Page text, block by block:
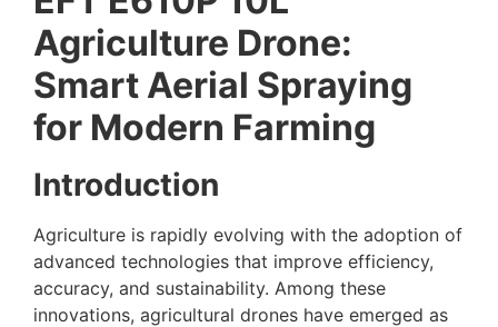
Agriculture Drone:
Smart Aerial Spraying
for Modern Farming
Introduction
Agriculture is rapidly evolving with the adoption of
advanced technologies that improve efficiency,
accuracy, and sustainability. Among these
innovations, agricultural drones have emerged as